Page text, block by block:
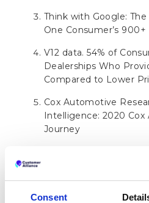
Consent
Think with Google:
One Consumer’s
V12 data. 54% of
Dealerships Who
Compared to Lower
Cox Automotive
Intelligence: 2020
Journey